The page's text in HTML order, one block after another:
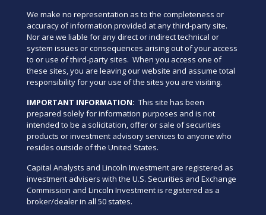
We make no representation as to the completeness or
accuracy of information provided at any third-party site.
Nor are we liable for any direct or indirect technical or
system issues or consequences arising out of your access
to or use of third-party sites. When you access one of
these sites, you are leaving our website and assume total
responsibility for your use of the sites you are visiting.
IMPORTANT INFORMATION: This site has been
prepared solely for information purposes and is not
intended to be a solicitation, offer or sale of securities
products or investment advisory services to anyone who
resides outside of the United States.
Capital Analysts and Lincoln Investment are registered as
investment advisers with the U.S. Securities and Exchange
Commission and Lincoln Investment is registered as a
broker/dealer in all 50 states.